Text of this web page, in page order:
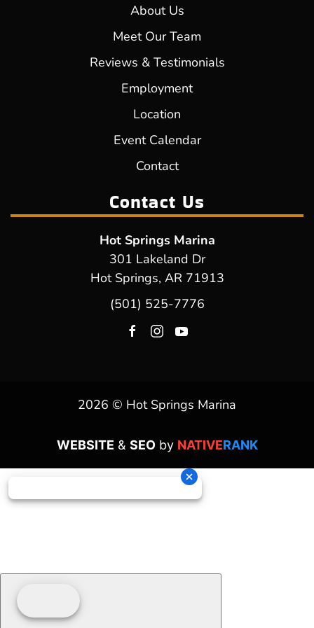
About Us
Meet Our Team
Reviews & Testimonials
Employment
Location
Event Calendar
Contact
Contact Us
Hot Springs Marina
301 Lakeland Dr
Hot Springs, AR 71913
(501) 525-7776
2026 © Hot Springs Marina
WEBSITE & SEOby NATIVERANK